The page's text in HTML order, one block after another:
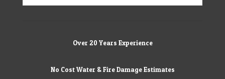
Over 20 Years Experience
No Cost Water & Fire Damage Estimates